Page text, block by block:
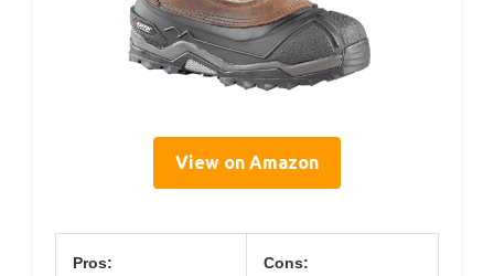
View on Amazon
Pros: Cons: